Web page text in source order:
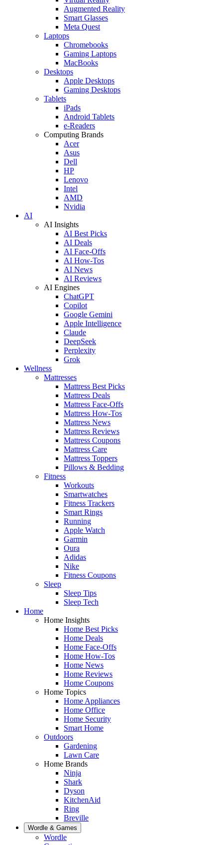
Augmented Reality
Smart Glasses
Meta Quest
Laptops
Chromebooks
Gaming Laptops
MacBooks
Desktops
Apple Desktops
Gaming Desktops
Tablets
iPads
Android Tablets
e-Readers
Computing Brands
Acer
Asus
Dell
HP
Lenovo
Intel
AMD
Nvidia
AI
AI Insights
AI Best Picks
AI Deals
AI Face-Offs
AI How-Tos
AI News
AI Reviews
AI Engines
ChatGPT
Copilot
Google Gemini
Apple Intelligence
Claude
DeepSeek
Perplexity
Grok
Wellness
Mattresses
Mattress Best Picks
Mattress Deals
Mattress Face-Offs
Mattress How-Tos
Mattress News
Mattress Reviews
Mattress Coupons
Mattress Care
Mattress Toppers
Pillows & Bedding
Fitness
Workouts
Smartwatches
Fitness Trackers
Smart Rings
Running
Apple Watch
Garmin
Oura
Adidas
Nike
Fitness Coupons
Sleep
Sleep Tips
Sleep Tech
Home
Home Insights
Home Best Picks
Home Deals
Home Face-Offs
Home How-Tos
Home News
Home Reviews
Home Coupons
Home Topics
Home Appliances
Home Office
Home Security
Smart Home
Outdoors
Gardening
Lawn Care
Home Brands
Ninja
Shark
Dyson
KitchenAid
Ring
Breville
Wordle & Games
Wordle